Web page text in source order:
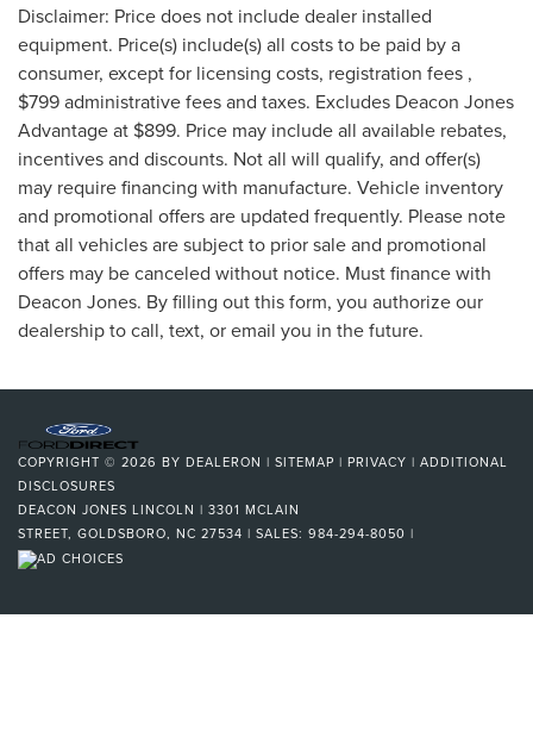
Disclaimer: Price does not include dealer installed
equipment. Price(s) include(s) all costs to be paid by a
consumer, except for licensing costs, registration fees ,
$799 administrative fees and taxes. Excludes Deacon Jones
Advantage at $899. Price may include all available rebates,
incentives and discounts. Not all will qualify, and offer(s)
may require financing with manufacture. Vehicle inventory
and promotional offers are updated frequently. Please note
that all vehicles are subject to prior sale and promotional
offers may be canceled without notice. Must finance with
Deacon Jones. By filling out this form, you authorize our
dealership to call, text, or email you in the future.
COPYRIGHT © 2026 BY DEALERON | SITEMAP | PRIVACY | ADDITIONAL
DISCLOSURES
DEACON JONES LINCOLN | 3301 MCLAIN
STREET, GOLDSBORO, NC 27534 | SALES: 984-294-8050 |